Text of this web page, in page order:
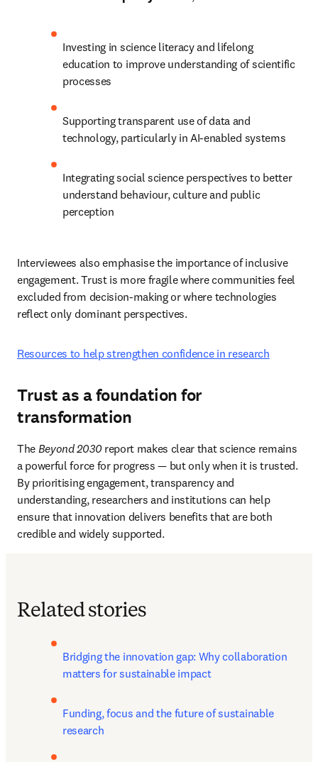
Investing in science literacy and lifelong
education to improve understanding of scientific
processes
Supporting transparent use of data and
technology, particularly in AI-enabled systems
Integrating social science perspectives to better
understand behaviour, culture and public
perception
Interviewees also emphasise the importance of inclusive
engagement. Trust is more fragile where communities feel
excluded from decision-making or where technologies
reflect only dominant perspectives.
Resources to help strengthen confidence in research
Trust as a foundation for
transformation
The Beyond 2030 report makes clear that science remains
a powerful force for progress — but only when it is trusted.
By prioritising engagement, transparency and
understanding, researchers and institutions can help
ensure that innovation delivers benefits that are both
credible and widely supported.
Related stories
Bridging the innovation gap: Why collaboration
matters for sustainable impact
Funding, focus and the future of sustainable
research